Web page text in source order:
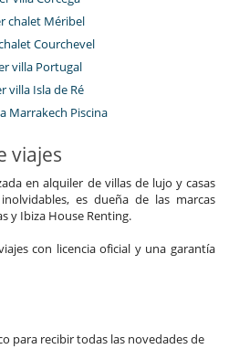
chalet Méribel
Courchevel
villa Portugal
villa Isla de Ré
Marrakech Piscina
viajes
en alquiler de villas de lujo y casas
es dueña de las marcas
y Ibiza House Renting.
con licencia oficial y una garantía
para recibir todas las novedades de